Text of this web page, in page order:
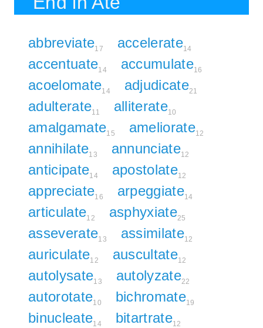
abbreviate17 accelerate14
accentuate14 accumulate16
acoelomate14 adjudicate21
adulterate11 alliterate10
amalgamate15 ameliorate12
annihilate13 annunciate12
anticipate14 apostolate12
appreciate16 arpeggiate14
articulate12 asphyxiate25
asseverate13 assimilate12
auriculate12 auscultate12
autolysate13 autolyzate22
autorotate10 bichromate19
binucleate14 bitartrate12